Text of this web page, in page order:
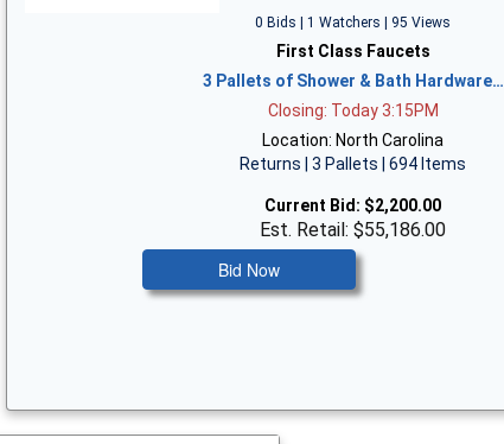
0 Bids | 1 Watchers | 95 Views
First Class Faucets
3 Pallets of Shower & Bath Hardware…
Closing: Today 3:15PM
Location: North Carolina
Returns | 3 Pallets | 694 Items
Current Bid: $2,200.00
Est. Retail: $55,186.00
Bid Now